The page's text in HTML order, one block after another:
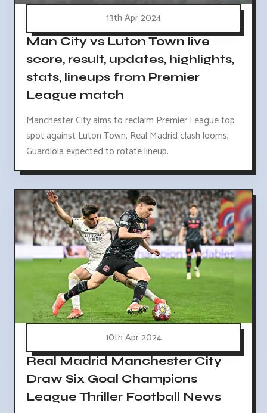
13th Apr 2024
Man City vs Luton Town live
score, result, updates, highlights,
stats, lineups from Premier
League match
Manchester City aims to reclaim Premier League top
spot against Luton Town. Real Madrid clash looms,
Guardiola expected to rotate lineup.
10th Apr 2024
Real Madrid Manchester City
Draw Six Goal Champions
League Thriller Football News